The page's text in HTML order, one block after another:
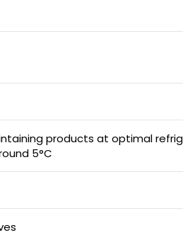
products at optimal
5°C